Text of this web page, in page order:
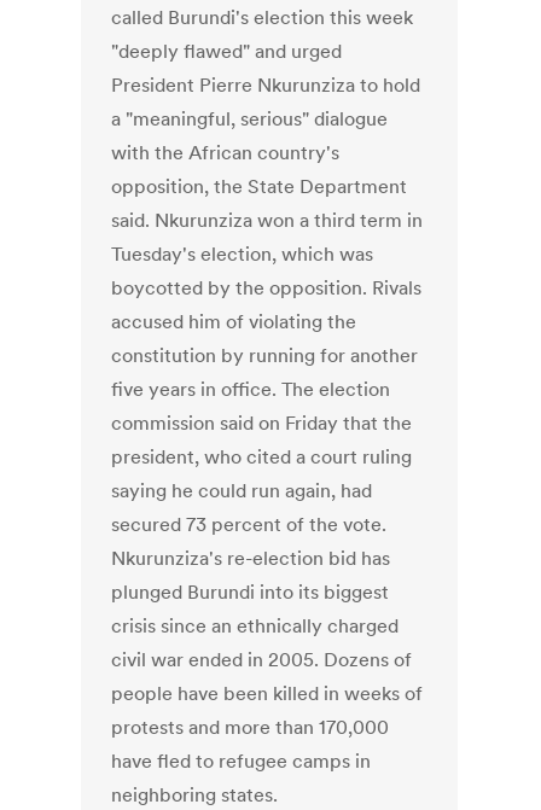
called Burundi's election this week
"deeply flawed" and urged
President Pierre Nkurunziza to hold
a "meaningful, serious" dialogue
with the African country's
opposition, the State Department
said. Nkurunziza won a third term in
Tuesday's election, which was
boycotted by the opposition. Rivals
accused him of violating the
constitution by running for another
five years in office. The election
commission said on Friday that the
president, who cited a court ruling
saying he could run again, had
secured 73 percent of the vote.
Nkurunziza's re-election bid has
plunged Burundi into its biggest
crisis since an ethnically charged
civil war ended in 2005. Dozens of
people have been killed in weeks of
protests and more than 170,000
have fled to refugee camps in
neighboring states.